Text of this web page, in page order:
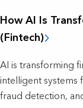
How AI Is
(Fintech)
AI is transforming
intelligent systems
fraud detection,